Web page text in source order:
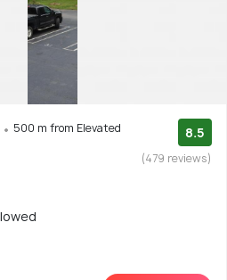
500 m from Elevated
8.5
(479 reviews)